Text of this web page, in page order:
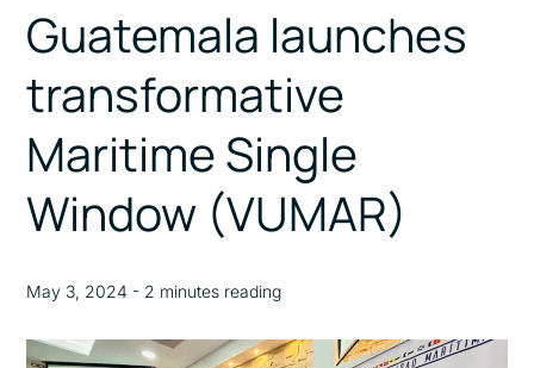
Guatemala launches
transformative
Maritime Single
Window (VUMAR)
May 3, 2024 - 2 minutes reading